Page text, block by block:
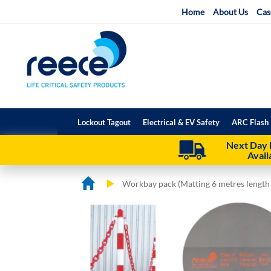
Home About Us
Lockout Tagout Electrical & EV Safety ARC
Next Day
Workbay pack (Matting 6 metres length
the
beginning
the